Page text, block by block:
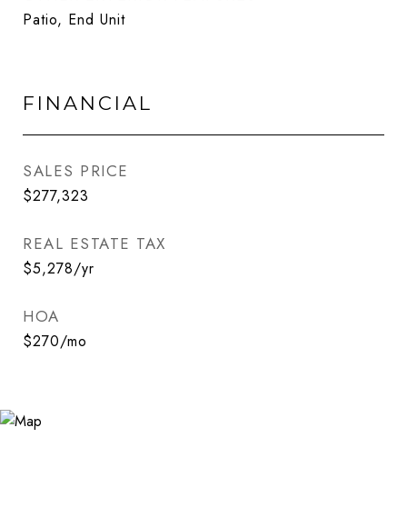
Patio, End Unit
FINANCIAL
SALES PRICE
$277,323
REAL ESTATE TAX
$5,278/yr
HOA
$270/mo